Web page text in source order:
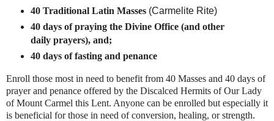
40 Traditional Latin Masses(Carmelite Rite)
40 days of praying the Divine Office (and other
daily prayers), and;
40 days of fasting and penance
Enroll those most in need to benefit from 40 Masses and 40 days of
prayer and penance offered by the Discalced Hermits of Our Lady
of Mount Carmel this Lent. Anyone can be enrolled but especially it
is beneficial for those in need of conversion, healing, or strength.